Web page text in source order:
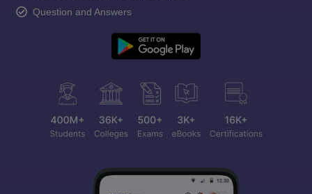
Question and Answers